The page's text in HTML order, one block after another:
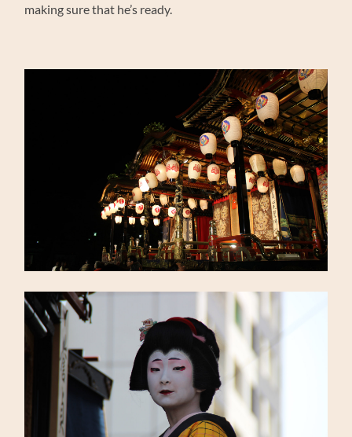
making sure that he’s ready.